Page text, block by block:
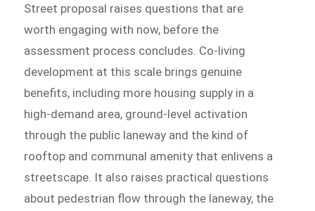
Street proposal raises questions that are
worth engaging with now, before the
assessment process concludes. Co-living
development at this scale brings genuine
benefits, including more housing supply in a
high-demand area, ground-level activation
through the public laneway and the kind of
rooftop and communal amenity that enlivens a
streetscape. It also raises practical questions
about pedestrian flow through the laneway, the